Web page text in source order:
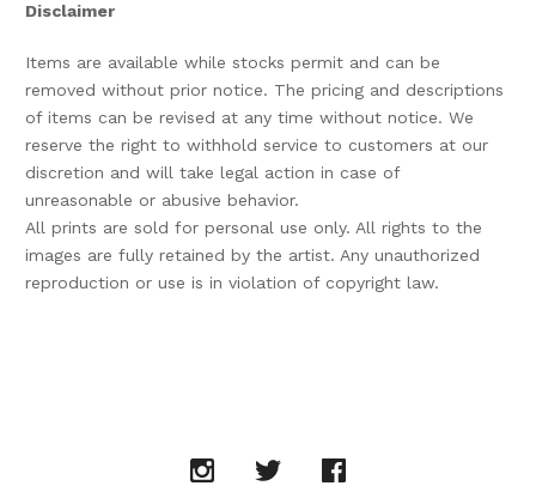
Disclaimer
Items are available while stocks permit and can be
removed without prior notice. The pricing and descriptions
of items can be revised at any time without notice. We
reserve the right to withhold service to customers at our
discretion and will take legal action in case of
unreasonable or abusive behavior.
All prints are sold for personal use only. All rights to the
images are fully retained by the artist. Any unauthorized
reproduction or use is in violation of copyright law.